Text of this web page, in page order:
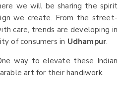
we will be sharing the spirit
we create. From the street-
care, trends are developing in
of consumers in Udhampur.
way to elevate these Indian
art for their handiwork.